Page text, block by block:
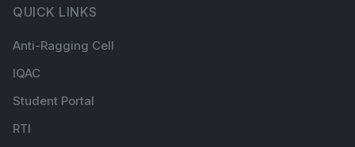
QUICK LINKS
Anti-Ragging Cell
IQAC
Student Portal
RTI